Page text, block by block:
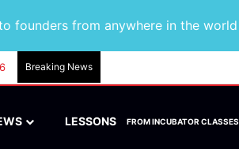
founders from anywhere in the
Breaking News
LESSONS FROM INCUBATOR CLASSES